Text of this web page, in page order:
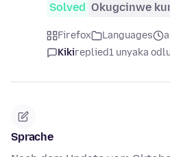
Solved Okugcinwe
Firefox Languages
Kikireplied1 unyaka
Sprache